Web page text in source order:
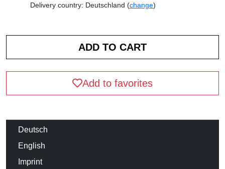
Delivery country: Deutschland (change)
Add to favorites
Deutsch
English
Imprint